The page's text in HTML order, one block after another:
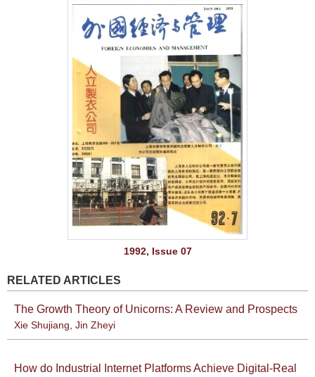
1992, Issue 07
RELATED ARTICLES
The Growth Theory of Unicorns: A Review and Prospects
Xie Shujiang Jin Zheyi
How do Industrial Internet Platforms Achieve Digital-Real